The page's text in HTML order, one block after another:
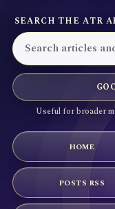
SEARCH THE ATR
Useful for broader
HOME
POSTS RSS